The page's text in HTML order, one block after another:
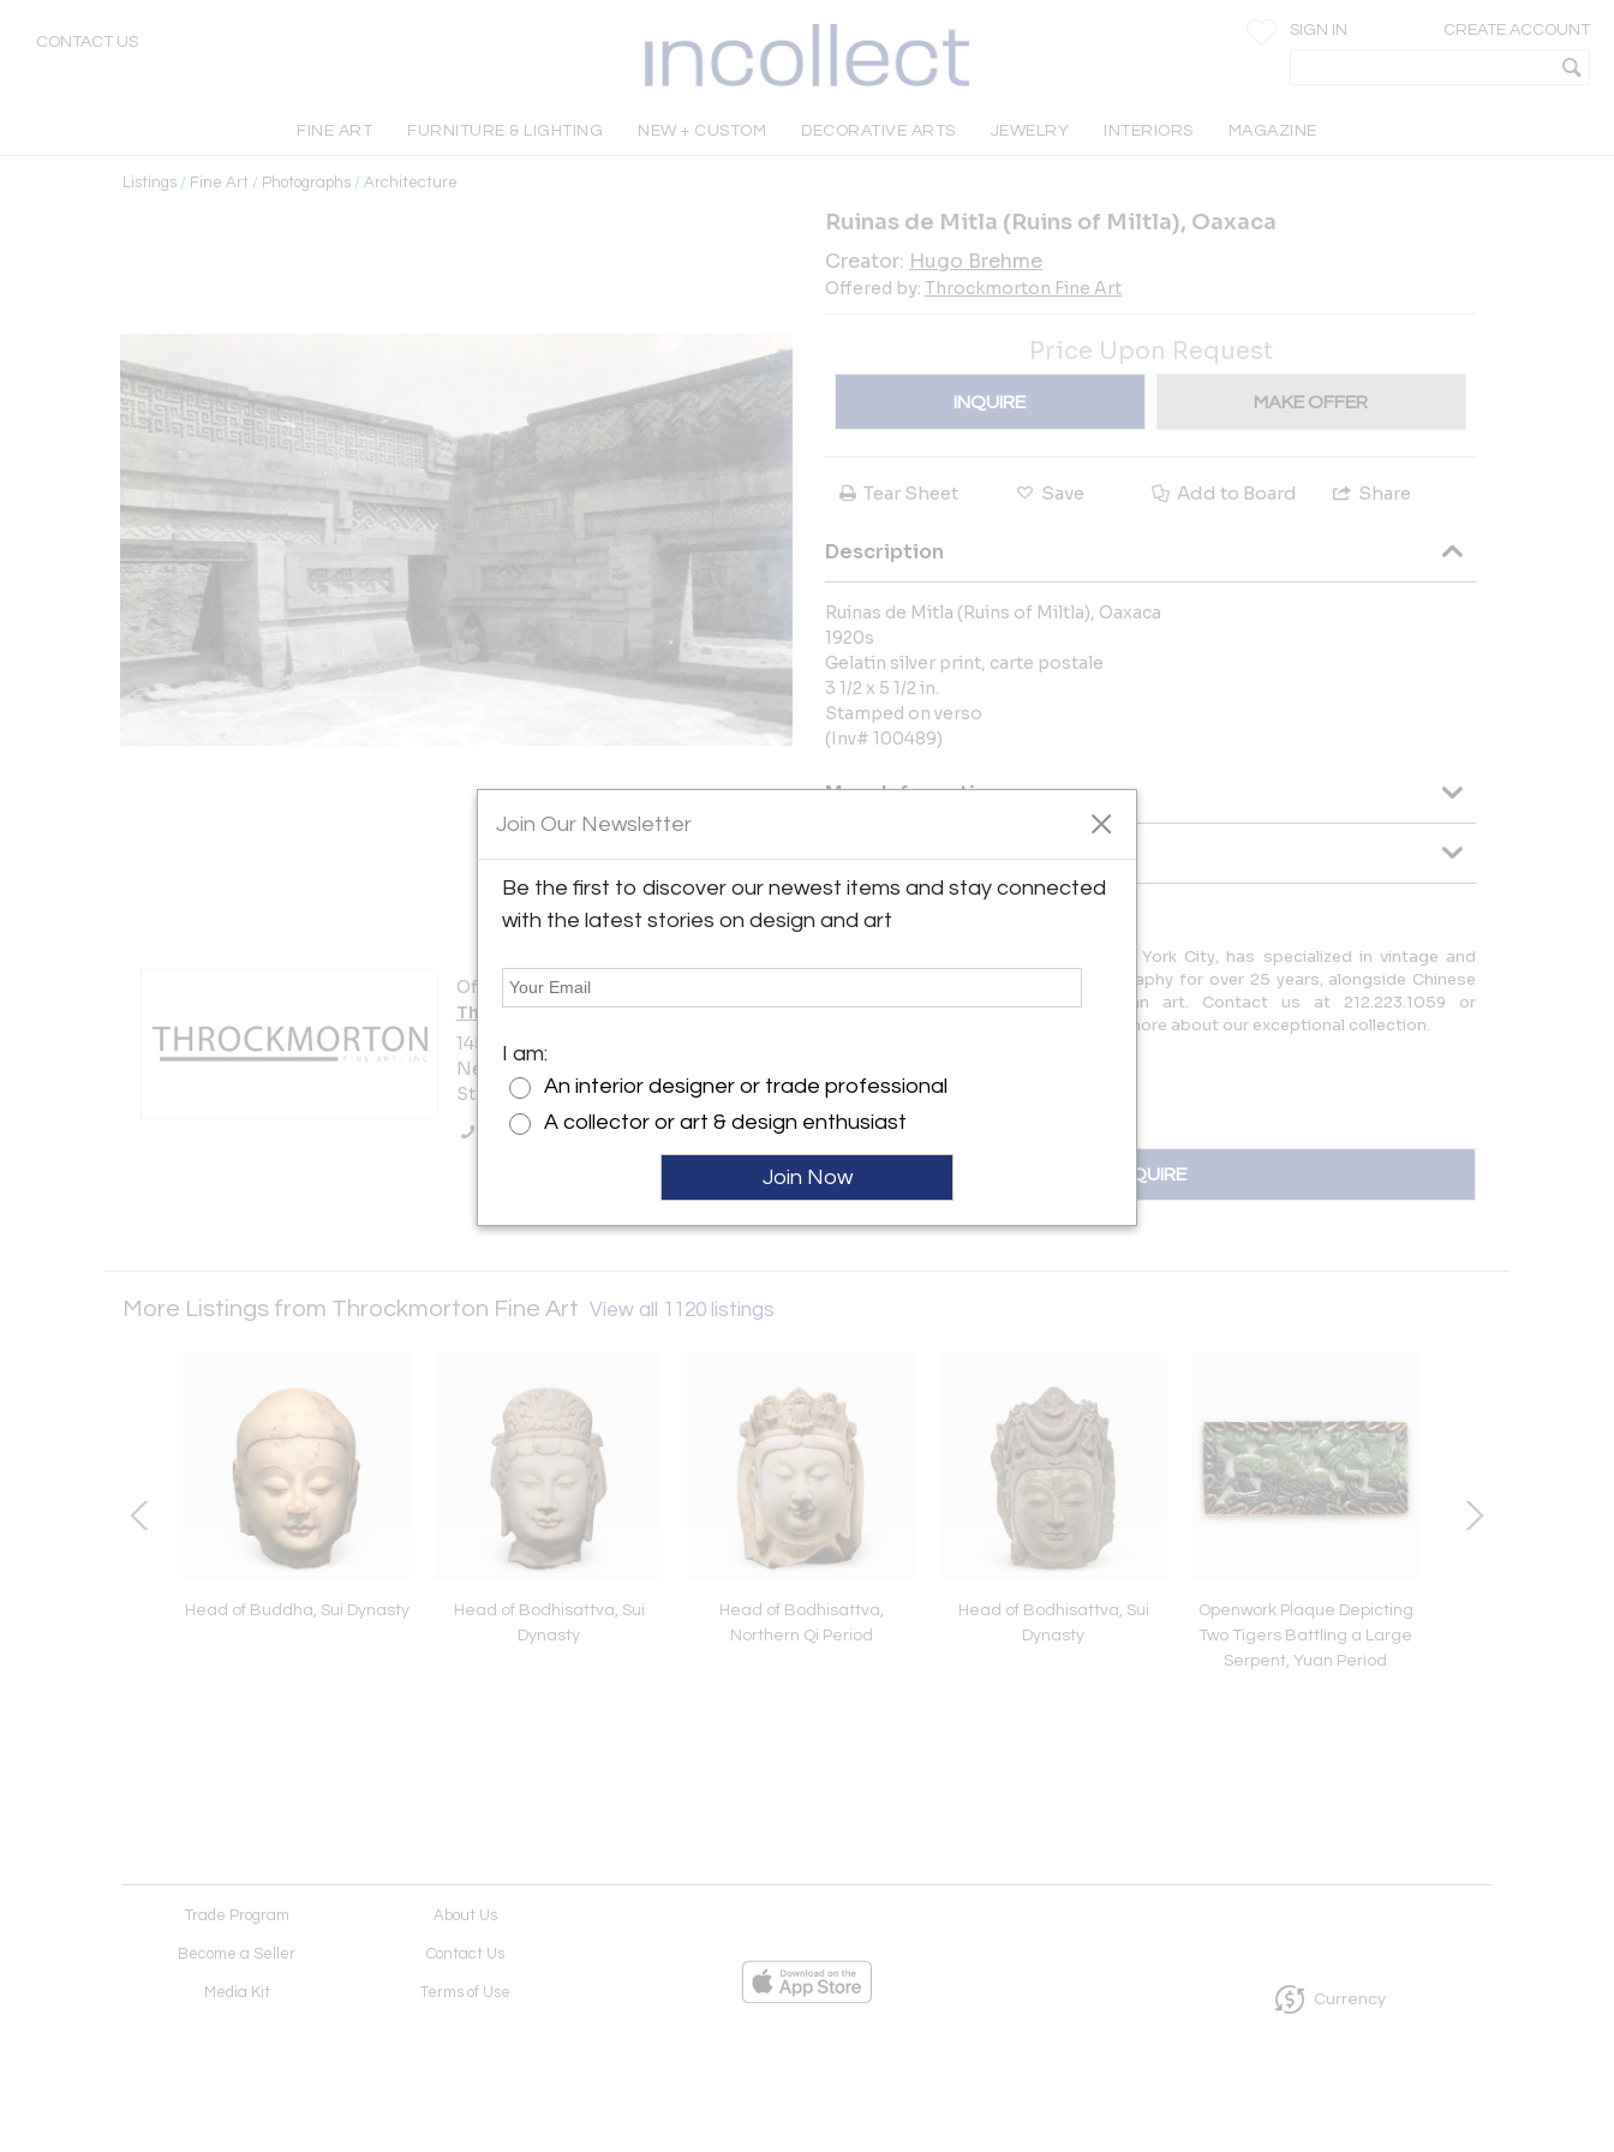
CONTACT US
SIGN IN CREATE ACCOUNT
FINE ART FURNITURE & LIGHTING NEW + CUSTOM DECORATIVE ARTS JEWELRY INTERIORS MAGAZINE
Listings / Fine Art / Photographs / Architecture
Offered by:
Throckmorton Fine Art
145 East 57th Street, 3rd floor
New York City, NY 10022 , United
States
Call Seller
Ruinas de Mitla (Ruins of Miltla), Oaxaca
Creator: Hugo Brehme
Offered by: Throckmorton Fine Art
Price Upon Request
INQUIRE MAKE OFFER
Tear Sheet Save Add to Board Share
Description
Ruinas de Mitla (Ruins of Miltla), Oaxaca
1920s
Gelatin silver print, carte postale
3 1/2 x 5 1/2 in.
Stamped on verso
(Inv# 100489)
More Information
Dimensions
Message from Seller:
Throckmorton Fine Art, based in New York City, has specialized in vintage and
contemporary Latin American photography for over 25 years, alongside Chinese
jades, antiquities, and pre-Columbian art. Contact us at 212.223.1059 or
info@throckmorton-nyc.com to learn more about our exceptional collection.
INQUIRE
More Listings from Throckmorton Fine Art View all 1120 listings
Head of Buddha, Sui Dynasty
Head of Bodhisattva, Sui
Dynasty
Head of Bodhisattva,
Northern Qi Period
Head of Bodhisattva, Sui
Dynasty
Openwork Plaque Depicting
Two Tigers Battling a Large
Serpent, Yuan Period
Trade Program About Us
Become a Seller Contact Us
Media Kit Terms of Use Currency
Join Our Newsletter
Be the first to discover our newest items and stay connected
with the latest stories on design and art
I am:
An interior designer or trade professional
A collector or art & design enthusiast
Join Now